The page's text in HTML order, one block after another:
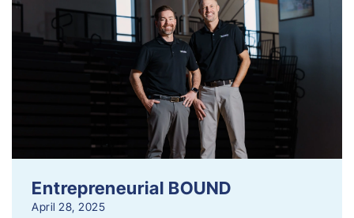
Entrepreneurial BOUND
April 28, 2025